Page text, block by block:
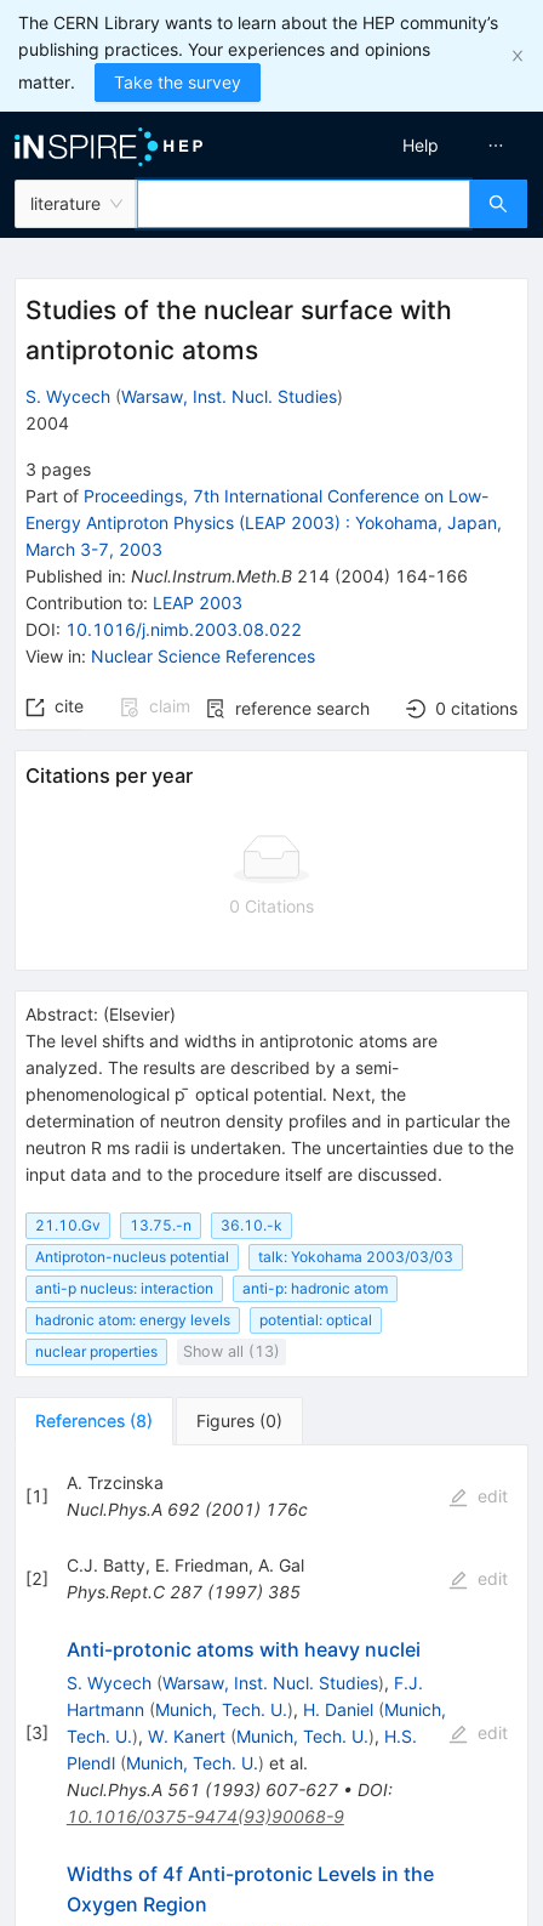
The CERN Library wants to learn about the HEP community’s
publishing practices. Your experiences and opinions
matter.
Take the survey
literature
Help
Studies of the nuclear surface with
antiprotonic atoms
S. Wycech (Warsaw, Inst. Nucl. Studies)
2004
3 pages
Part of Proceedings, 7th International Conference on Low-
Energy Antiproton Physics (LEAP 2003) : Yokohama, Japan,
March 3-7, 2003
Published in: Nucl.Instrum.Meth.B 214 (2004) 164-166
Contribution to: LEAP 2003
DOI: 10.1016/j.nimb.2003.08.022
View in: Nuclear Science References
cite claim reference search 0 citations
Citations per year
0 Citations
Abstract: (Elsevier)
The level shifts and widths in antiprotonic atoms are
analyzed. The results are described by a semi-
phenomenological p ̄ optical potential. Next, the
determination of neutron density profiles and in particular the
neutron R ms radii is undertaken. The uncertainties due to the
input data and to the procedure itself are discussed.
21.10.Gv 13.75.-n
36.10.-k
Antiproton-nucleus potential
talk: Yokohama 2003/03/03
anti-p nucleus: interaction
anti-p: hadronic atom
hadronic atom: energy levels
potential: optical
nuclear properties
Show all (13)
References (8) Figures (0)
[1]
A. Trzcinska
Nucl.Phys.A 692(2001) 176c
edit
[2]
C.J. Batty, E. Friedman, A. Gal
Phys.Rept.C 287(1997) 385
edit
[3]
Anti-protonic atoms with heavy nuclei
S. Wycech (Warsaw, Inst. Nucl. Studies), F.J.
Hartmann (Munich, Tech. U.), H. Daniel (Munich,
Tech. U.), W. Kanert (Munich, Tech. U.), H.S.
Plendl (Munich, Tech. U.) et al.
Nucl.Phys.A 561 (1993) 607-627• DOI:
10.1016/0375-9474(93)90068-9
edit
Widths of 4f Anti-protonic Levels in the
Oxygen Region